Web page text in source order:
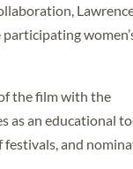
participating
the film with the
as an educational
festivals, and